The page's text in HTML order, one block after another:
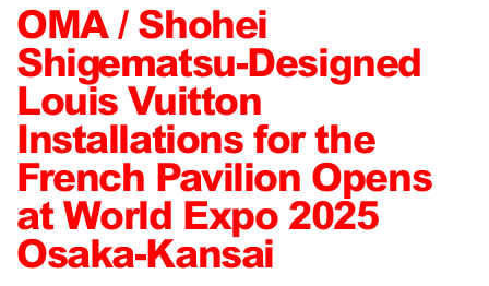
OMA / Shohei
Shigematsu-Designed
Louis Vuitton
Installations for the
French Pavilion Opens
at World Expo 2025
Osaka-Kansai